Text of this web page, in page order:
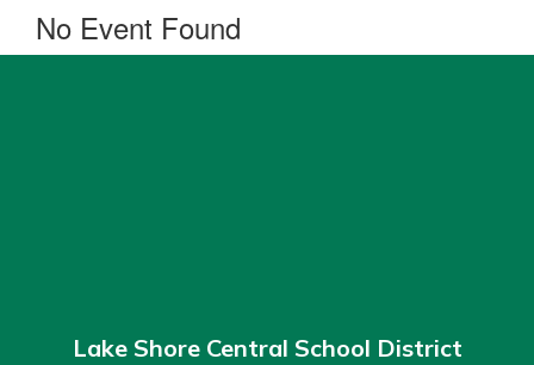
No Event Found
Lake Shore Central School District